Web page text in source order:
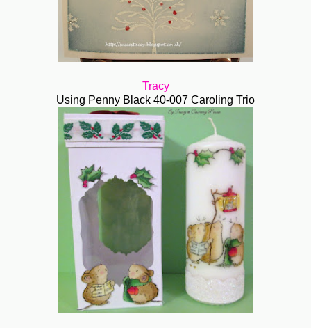
Tracy
Using Penny Black 40-007 Caroling Trio